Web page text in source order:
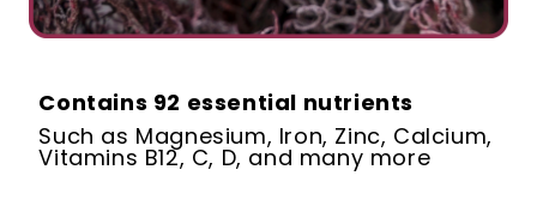
Contains 92 essential nutrients
Such as Magnesium, Iron, Zinc, Calcium,
Vitamins B12, C, D, and many more